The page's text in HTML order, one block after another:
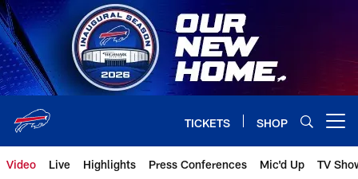
Skip
to
main
content
TICKETS SHOP
Video Live Highlights Press Conferences Mic'd Up TV